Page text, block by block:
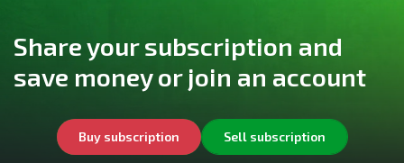
Share your subscription and
save money or join an account
Buy subscription Sell subscription